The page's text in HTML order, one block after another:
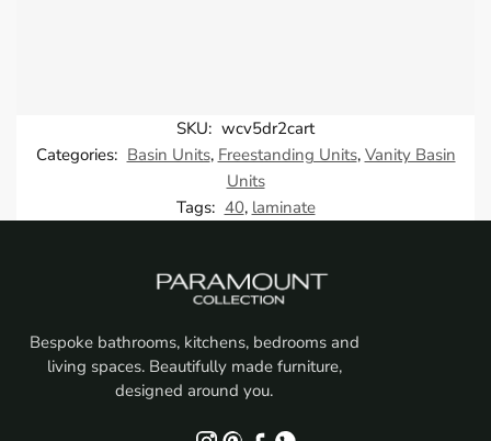
SKU: wcv5dr2cart
Categories: Basin Units, Freestanding Units, Vanity Basin
Units
Tags: 40, laminate
Bespoke bathrooms, kitchens, bedrooms and
living spaces. Beautifully made furniture,
designed around you.